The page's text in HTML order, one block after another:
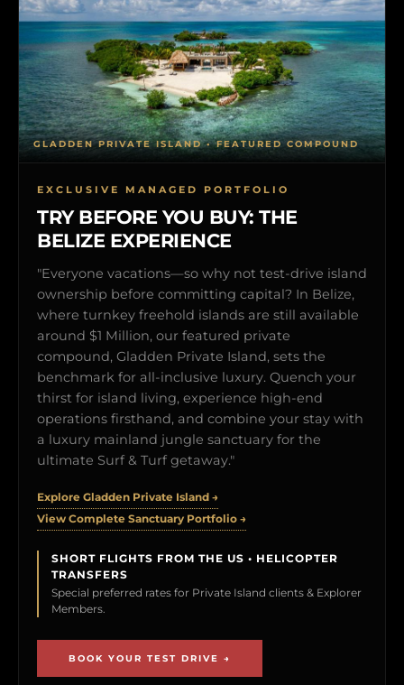
EXCLUSIVE MANAGED PORTFOLIO
TRY BEFORE YOU BUY: THE
BELIZE EXPERIENCE
"Everyone vacations—so why not test-drive island
ownership before committing capital? In Belize,
where turnkey freehold islands are still available
around $1 Million, our featured private
compound, Gladden Private Island, sets the
benchmark for all-inclusive luxury. Quench your
thirst for island living, experience high-end
operations firsthand, and combine your stay with
a luxury mainland jungle sanctuary for the
ultimate Surf & Turf getaway."
Explore Gladden Private Island →
View Complete Sanctuary Portfolio →
SHORT FLIGHTS FROM THE US • HELICOPTER
TRANSFERS
Special preferred rates for Private Island clients & Explorer
Members.
BOOK YOUR TEST DRIVE →
GLADDEN PRIVATE ISLAND • FEATURED COMPOUND